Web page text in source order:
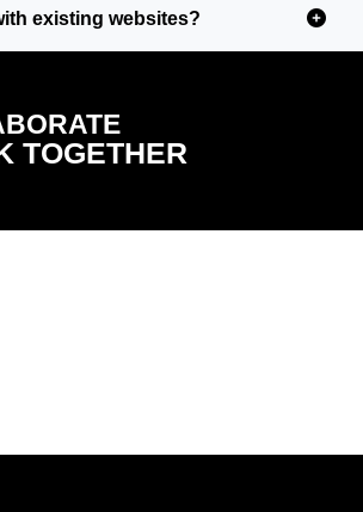
existing websites?
TOGETHER